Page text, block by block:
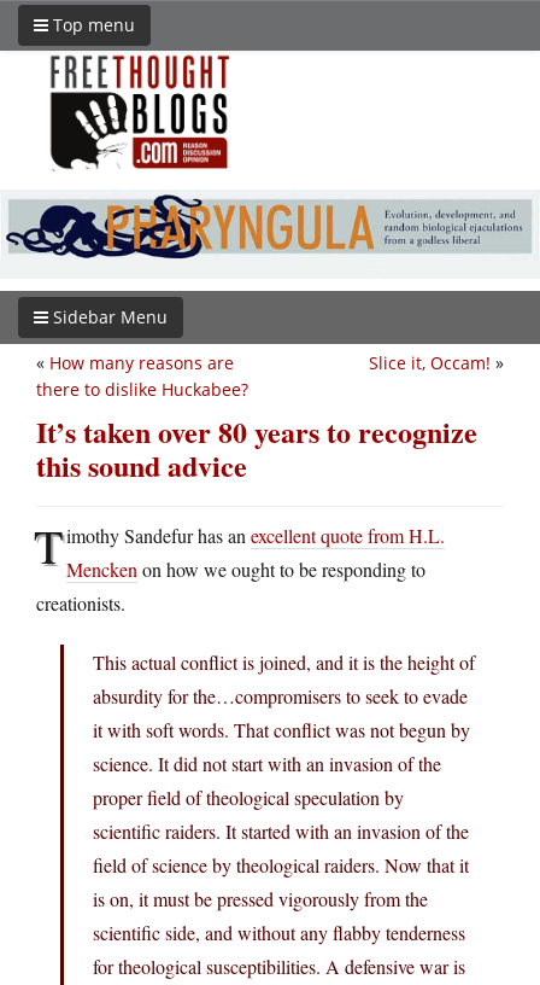
Top menu
Sidebar Menu
Slice it, Occam! »
« How many reasons are
there to dislike Huckabee?
It’s taken over 80 years to recognize
this sound advice
Timothy Sandefur has an excellent quote from H.L.
Mencken on how we ought to be responding to
creationists.
This actual conflict is joined, and it is the height of
absurdity for the…compromisers to seek to evade
it with soft words. That conflict was not begun by
science. It did not start with an invasion of the
proper field of theological speculation by
scientific raiders. It started with an invasion of the
field of science by theological raiders. Now that it
is on, it must be pressed vigorously from the
scientific side, and without any flabby tenderness
for theological susceptibilities. A defensive war is